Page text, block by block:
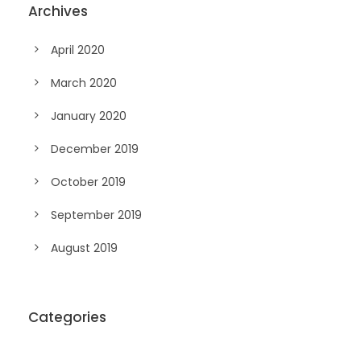
Archives
April 2020
March 2020
January 2020
December 2019
October 2019
September 2019
August 2019
Categories